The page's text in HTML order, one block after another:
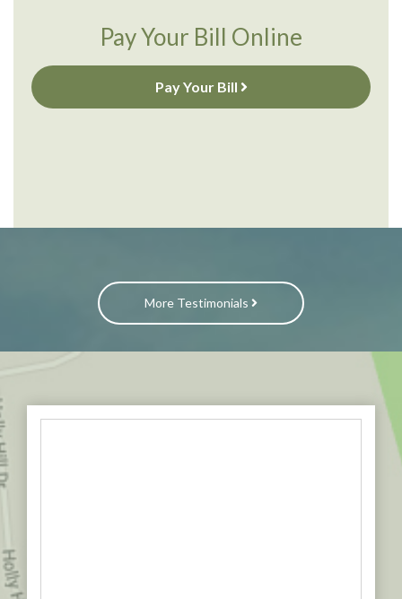
Pay Your Bill Online
Pay Your Bill
More Testimonials